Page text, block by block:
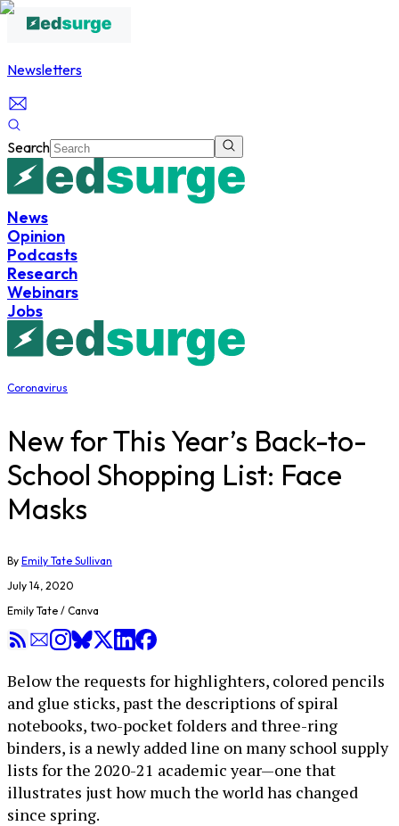
Newsletters
Search
News
Opinion
Podcasts
Research
Webinars
Jobs
Coronavirus
New for This Year’s Back-to-
School Shopping List: Face
Masks
By Emily Tate Sullivan
July 14, 2020
Emily Tate / Canva
Below the requests for highlighters, colored pencils
and glue sticks, past the descriptions of spiral
notebooks, two-pocket folders and three-ring
binders, is a newly added line on many school supply
lists for the 2020-21 academic year—one that
illustrates just how much the world has changed
since spring.